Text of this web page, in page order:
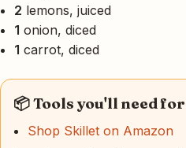
2 lemons, juiced
1 onion, diced
1 carrot, diced
📦 Tools you'll need
Shop Skillet on Amazon